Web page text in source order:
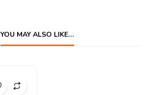
YOU MAY ALSO LIKE…